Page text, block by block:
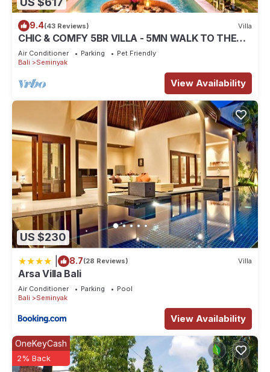
9.4(43 Reviews) Villa
CHIC & COMFY 5BR VILLA - 5MN WALK TO THE
BEACH - PRIVATE JACUZZI/POOL
Air Conditioner Parking
Pet Friendly
Bali
Seminyak
View Availability
US $230
8.7(28 Reviews) Villa
Arsa Villa Bali
Air Conditioner Parking
Pool
Bali
Seminyak
View Availability
OneKeyCash
2% Back